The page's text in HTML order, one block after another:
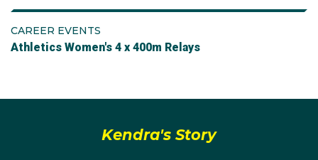
CAREER EVENTS
Athletics Women's 4 x 400m Relays
Kendra's Story